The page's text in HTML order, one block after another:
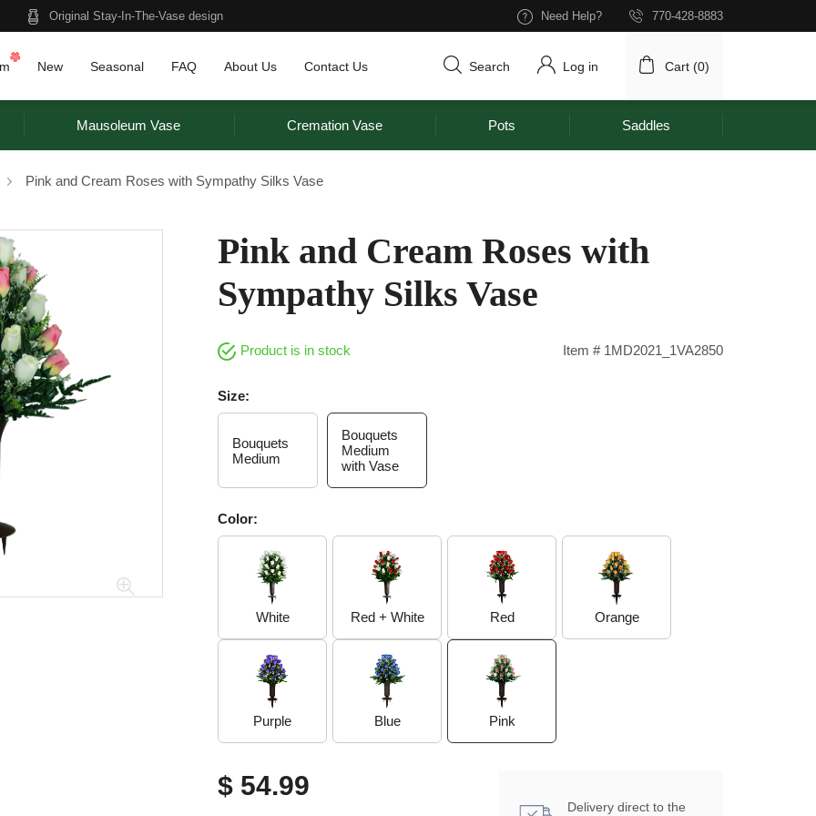
Original Stay-In-The-Vase design Need Help? 770-428-8883
New Seasonal FAQ About Us Contact Us Search Log in Cart (0)
Mausoleum Vase Cremation Vase Pots Saddles
Pink and Cream Roses with Sympathy Silks Vase
Pink and Cream Roses with
Sympathy Silks Vase
Product is in stock Item # 1MD2021_1VA2850
Size:
Bouquets
Medium
Bouquets
Medium
with Vase
Color:
White Red + White Red Orange
Purple Blue Pink
$ 54.99
Delivery direct to the